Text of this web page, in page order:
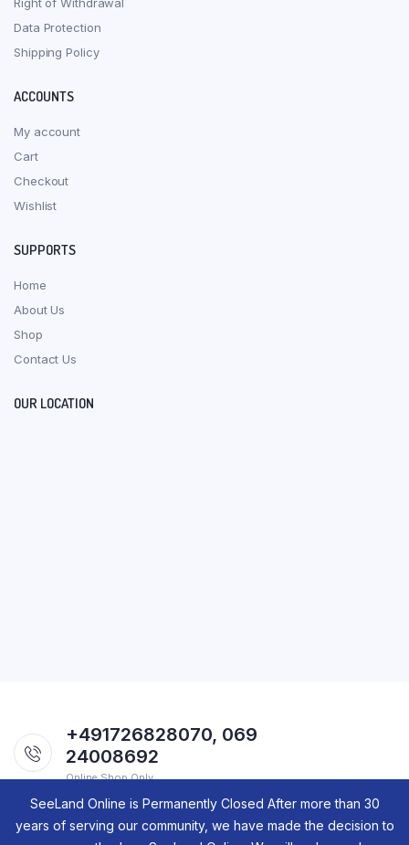
SeeLand Online is Permanently Closed After more than 30
years of serving our community, we have made the decision to
Data Protection
Shipping Policy
ACCOUNTS
My account
Cart
Checkout
Wishlist
SUPPORTS
Home
About Us
Shop
Contact Us
OUR LOCATION
+491726828070, 069
24008692
Online Shop Only.